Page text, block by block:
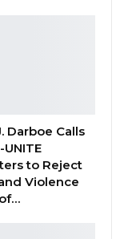
Darboe Calls
UNITE
to Reject
Violence